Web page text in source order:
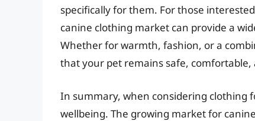
specifically for them. For those
canine clothing market can provide a
Whether for warmth, fashion, or a
that your pet remains safe, comfortable,
In summary, when considering clothing
wellbeing. The growing market for